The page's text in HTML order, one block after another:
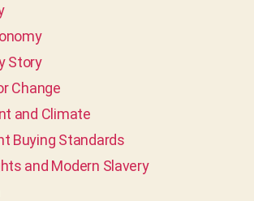
Story
Change
and Climate
Buying Standards
and Modern Slavery